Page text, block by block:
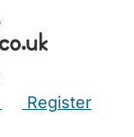
Register